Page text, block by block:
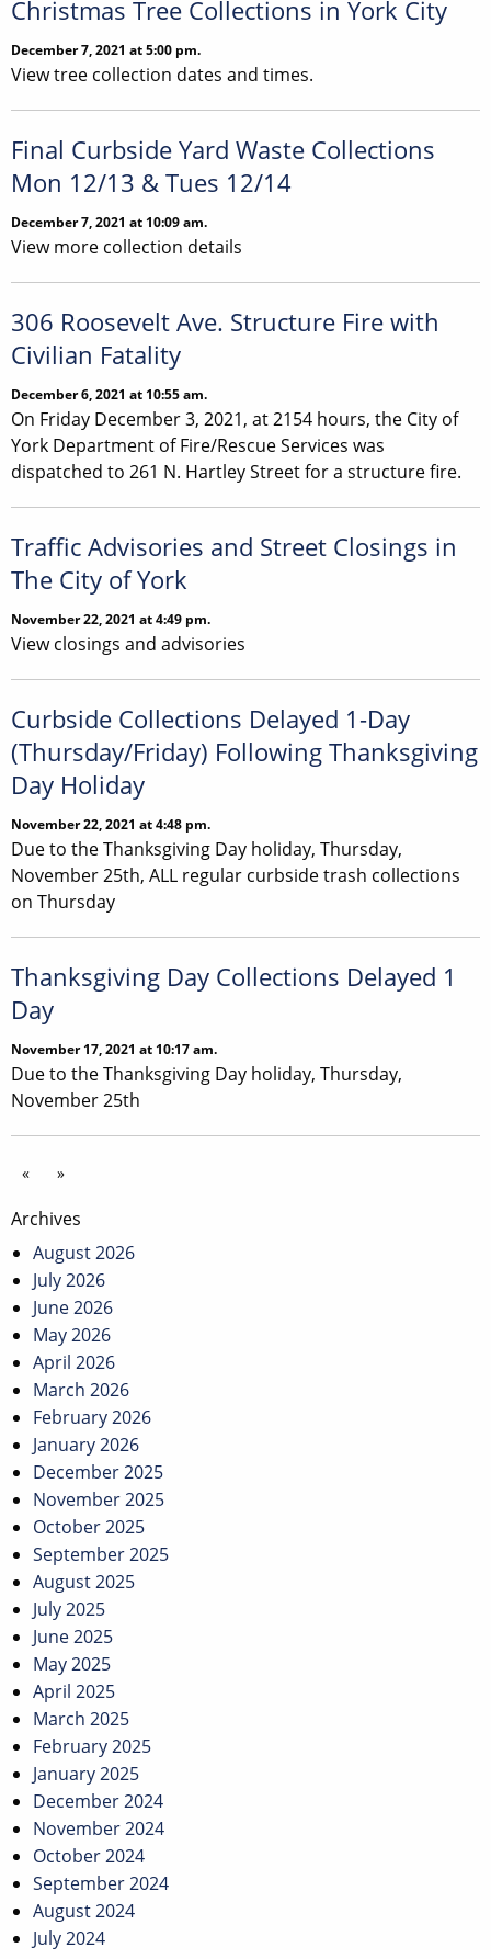
Christmas Tree Collections in York City
December 7, 2021 at 5:00 pm.
View tree collection dates and times.
Final Curbside Yard Waste Collections
Mon 12/13 & Tues 12/14
December 7, 2021 at 10:09 am.
View more collection details
306 Roosevelt Ave. Structure Fire with
Civilian Fatality
December 6, 2021 at 10:55 am.
On Friday December 3, 2021, at 2154 hours, the City of
York Department of Fire/Rescue Services was
dispatched to 261 N. Hartley Street for a structure fire.
Traffic Advisories and Street Closings in
The City of York
November 22, 2021 at 4:49 pm.
View closings and advisories
Curbside Collections Delayed 1-Day
(Thursday/Friday) Following Thanksgiving
Day Holiday
November 22, 2021 at 4:48 pm.
Due to the Thanksgiving Day holiday, Thursday,
November 25th, ALL regular curbside trash collections
on Thursday
Thanksgiving Day Collections Delayed 1
Day
November 17, 2021 at 10:17 am.
Due to the Thanksgiving Day holiday, Thursday,
November 25th
« »
Archives
August 2026
July 2026
June 2026
May 2026
April 2026
March 2026
February 2026
January 2026
December 2025
November 2025
October 2025
September 2025
August 2025
July 2025
June 2025
May 2025
April 2025
March 2025
February 2025
January 2025
December 2024
November 2024
October 2024
September 2024
August 2024
July 2024